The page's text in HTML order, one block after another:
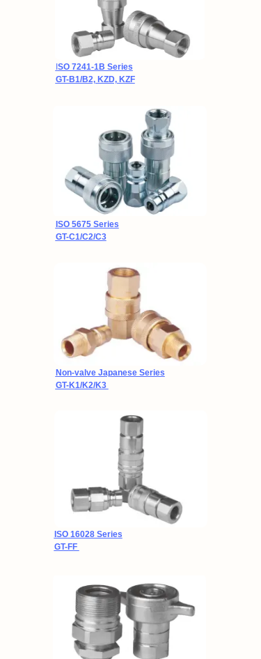
SO 7241-1B Series
GT-B1/B2, KZD, KZF
ISO 5675 Series
GT-C1/C2/C3
ISO 16028 Series
GT-FF
Non-valve Japanese Series
GT-K1/K2/K3